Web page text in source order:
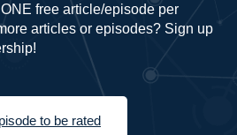
free article/episode per
articles or episodes? Sign up
to be rated